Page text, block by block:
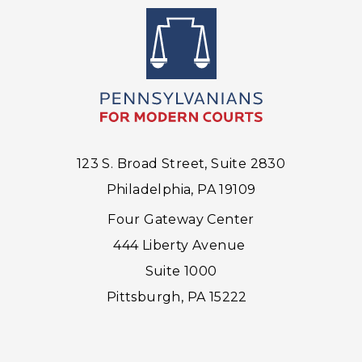
123 S. Broad Street, Suite 2830
Philadelphia, PA 19109
Four Gateway Center
444 Liberty Avenue
Suite 1000
Pittsburgh, PA 15222